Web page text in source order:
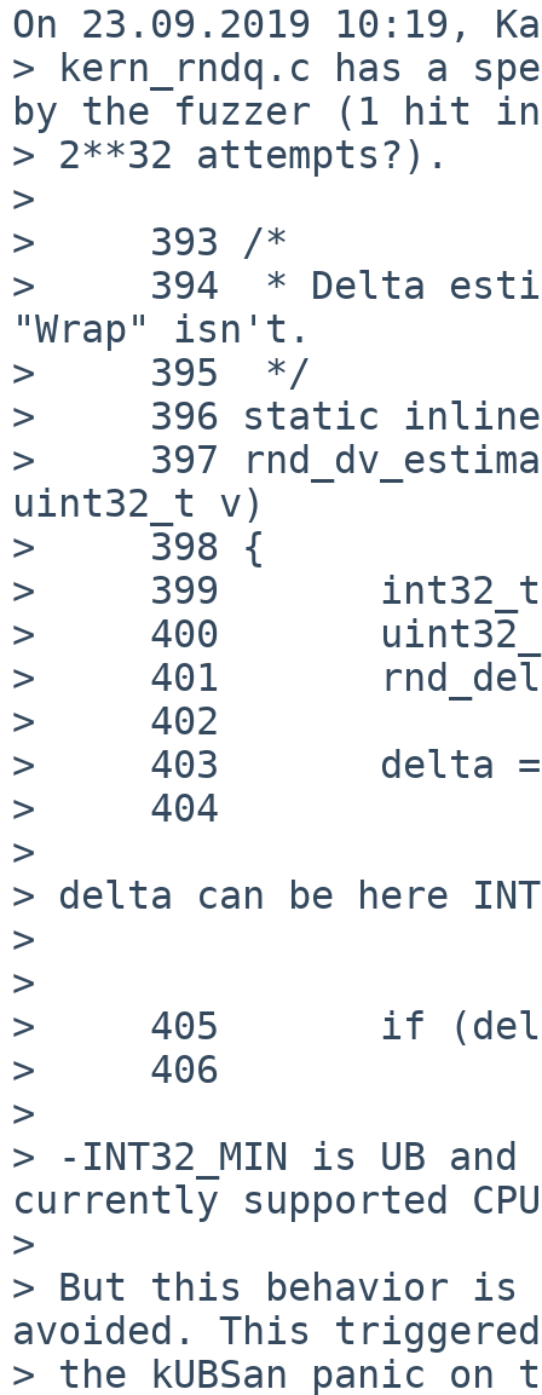
On 23.09.2019 10:19,
> kern_rndq.c has a
by the fuzzer (1 hit in
> 2**32 attempts?).
>
>     393 /*
>     394  * Delta
"Wrap" isn't.
>     395  */
>     396 static inline
>     397
uint32_t v)
>     398 {
>     399 	int32_t delta;
>     400 	uint32_t ret;
>     401 	rnd_delta_t *d = &rs->value_delta;
>     402
>     403 	delta = d->x - v;
>     404
>
> delta can be here
>
>
>     405 	if (delta < 0) {
>     406 		delta = -delta;
>
> -INT32_MIN is UB
currently supported
>
> But this behavior is
avoided. This triggered
> the kUBSan panic